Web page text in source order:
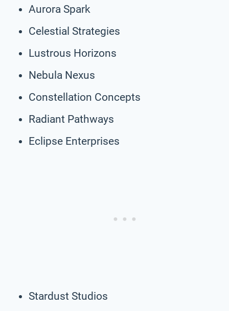
Aurora Spark
Celestial Strategies
Lustrous Horizons
Nebula Nexus
Constellation Concepts
Radiant Pathways
Eclipse Enterprises
Stardust Studios